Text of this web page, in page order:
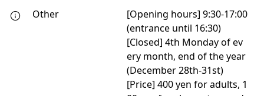
Other
[Opening hours] 9:30-17:00
(entrance until 16:30)
[Closed] 4th Monday of ev
ery month, end of the year
(December 28th-31st)
[Price] 400 yen for adults, 1